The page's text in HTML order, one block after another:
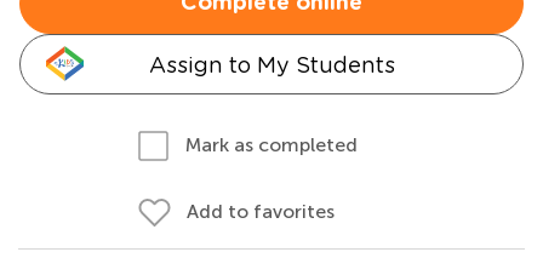
Assign to My Students
Mark as completed
Add to favorites